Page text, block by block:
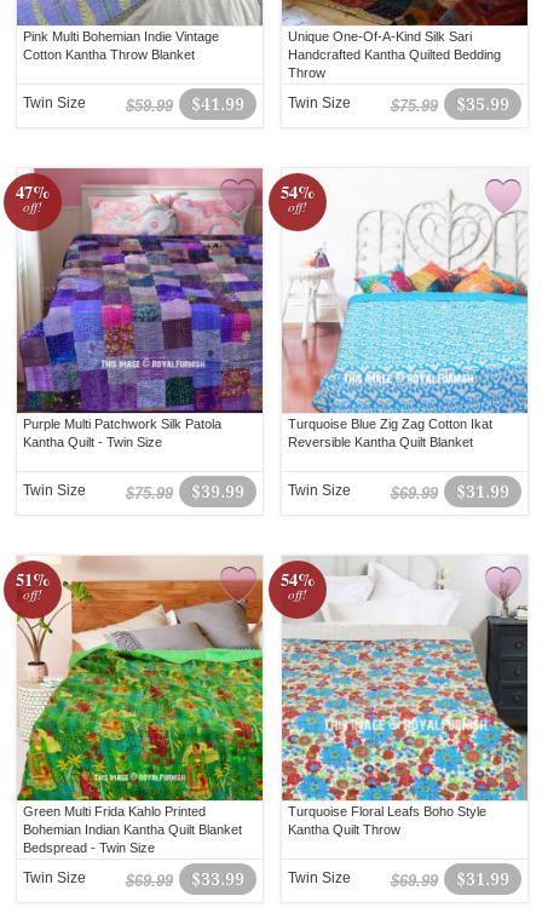
Pink Multi Bohemian Indie Vintage
Cotton Kantha Throw Blanket
$41.99
$59.99
Twin Size
Unique One-Of-A-Kind Silk Sari
Handcrafted Kantha Quilted Bedding
Throw
$35.99
$75.99
Twin Size
47%
off!
Purple Multi Patchwork Silk Patola
Kantha Quilt - Twin Size
$39.99
$75.99
Twin Size
54%
off!
Turquoise Blue Zig Zag Cotton Ikat
Reversible Kantha Quilt Blanket
$31.99
$69.99
Twin Size
51%
off!
Green Multi Frida Kahlo Printed
Bohemian Indian Kantha Quilt Blanket
Bedspread - Twin Size
$33.99
$69.99
Twin Size
54%
off!
Turquoise Floral Leafs Boho Style
Kantha Quilt Throw
$31.99
$69.99
Twin Size